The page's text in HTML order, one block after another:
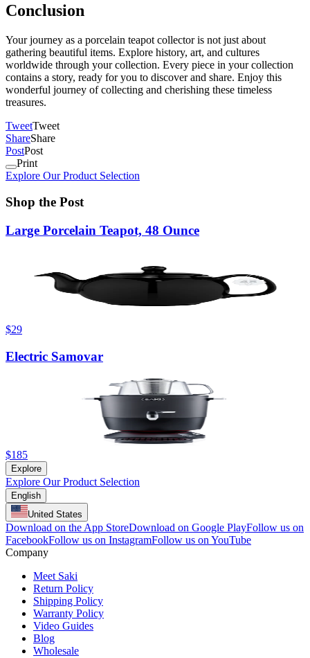
Conclusion
Your journey as a porcelain teapot collector is not just about
gathering beautiful items. Explore history, art, and cultures
worldwide through your collection. Every piece in your collection
contains a story, ready for you to discover and share. Enjoy this
wonderful journey of collecting and cherishing these timeless
treasures.
TweetTweet
ShareShare
PostPost
Print
Explore Our Product Selection
Shop the Post
Large Porcelain Teapot, 48 Ounce
$29
Electric Samovar
$185
Explore
Explore Our Product Selection
English
United States
Download on the App StoreDownload on Google PlayFollow us on
FacebookFollow us on InstagramFollow us on YouTube
Company
Meet Saki
Return Policy
Shipping Policy
Warranty Policy
Video Guides
Blog
Wholesale